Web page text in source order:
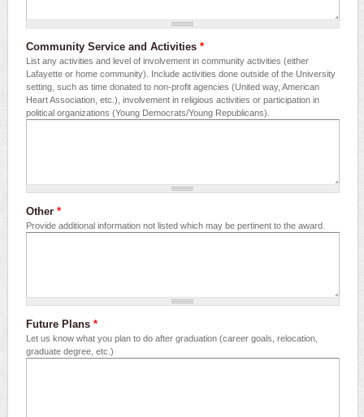
Community Service and Activities *
List any activities and level of involvement in community activities (either
Lafayette or home community). Include activities done outside of the University
setting, such as time donated to non-profit agencies (United way, American
Heart Association, etc.), involvement in religious activities or participation in
political organizations (Young Democrats/Young Republicans).
Other *
Provide additional information not listed which may be pertinent to the award.
Future Plans *
Let us know what you plan to do after graduation (career goals, relocation,
graduate degree, etc.)